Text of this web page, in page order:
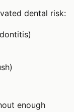
dental risk:
enough